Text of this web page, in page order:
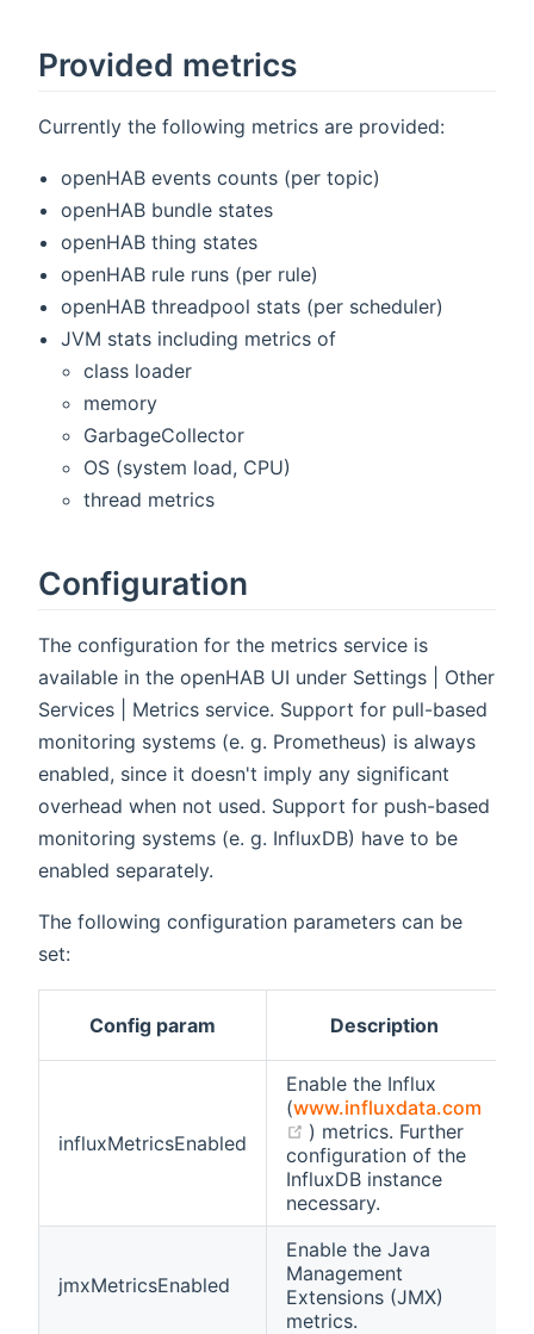
Provided metrics
Currently the following metrics are provided:
openHAB events counts (per topic)
openHAB bundle states
openHAB thing states
openHAB rule runs (per rule)
openHAB threadpool stats (per scheduler)
JVM stats including metrics of
class loader
memory
GarbageCollector
OS (system load, CPU)
thread metrics
Configuration
The configuration for the metrics service is
available in the openHAB UI under Settings | Other
Services | Metrics service. Support for pull-based
monitoring systems (e. g. Prometheus) is always
enabled, since it doesn't imply any significant
overhead when not used. Support for push-based
monitoring systems (e. g. InfluxDB) have to be
enabled separately.
The following configuration parameters can be
set:
Config param Description
influxMetricsEnabled
Enable the Influx
(www.influxdata.com
(opens new window)
) metrics. Further
configuration of the
InfluxDB instance
necessary.
jmxMetricsEnabled
Enable the Java
Management
Extensions (JMX)
metrics.